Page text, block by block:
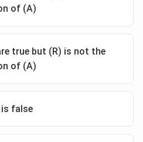
of (A)
true but (R) is not the
of (A)
false